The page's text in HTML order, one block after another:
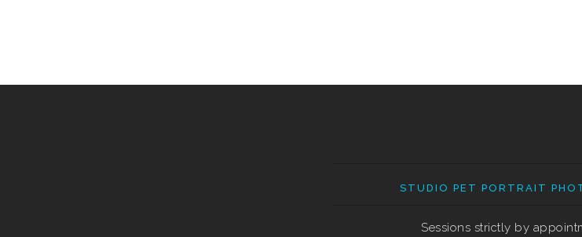
STUDIO PET PORTRAIT
Sessions strictly by